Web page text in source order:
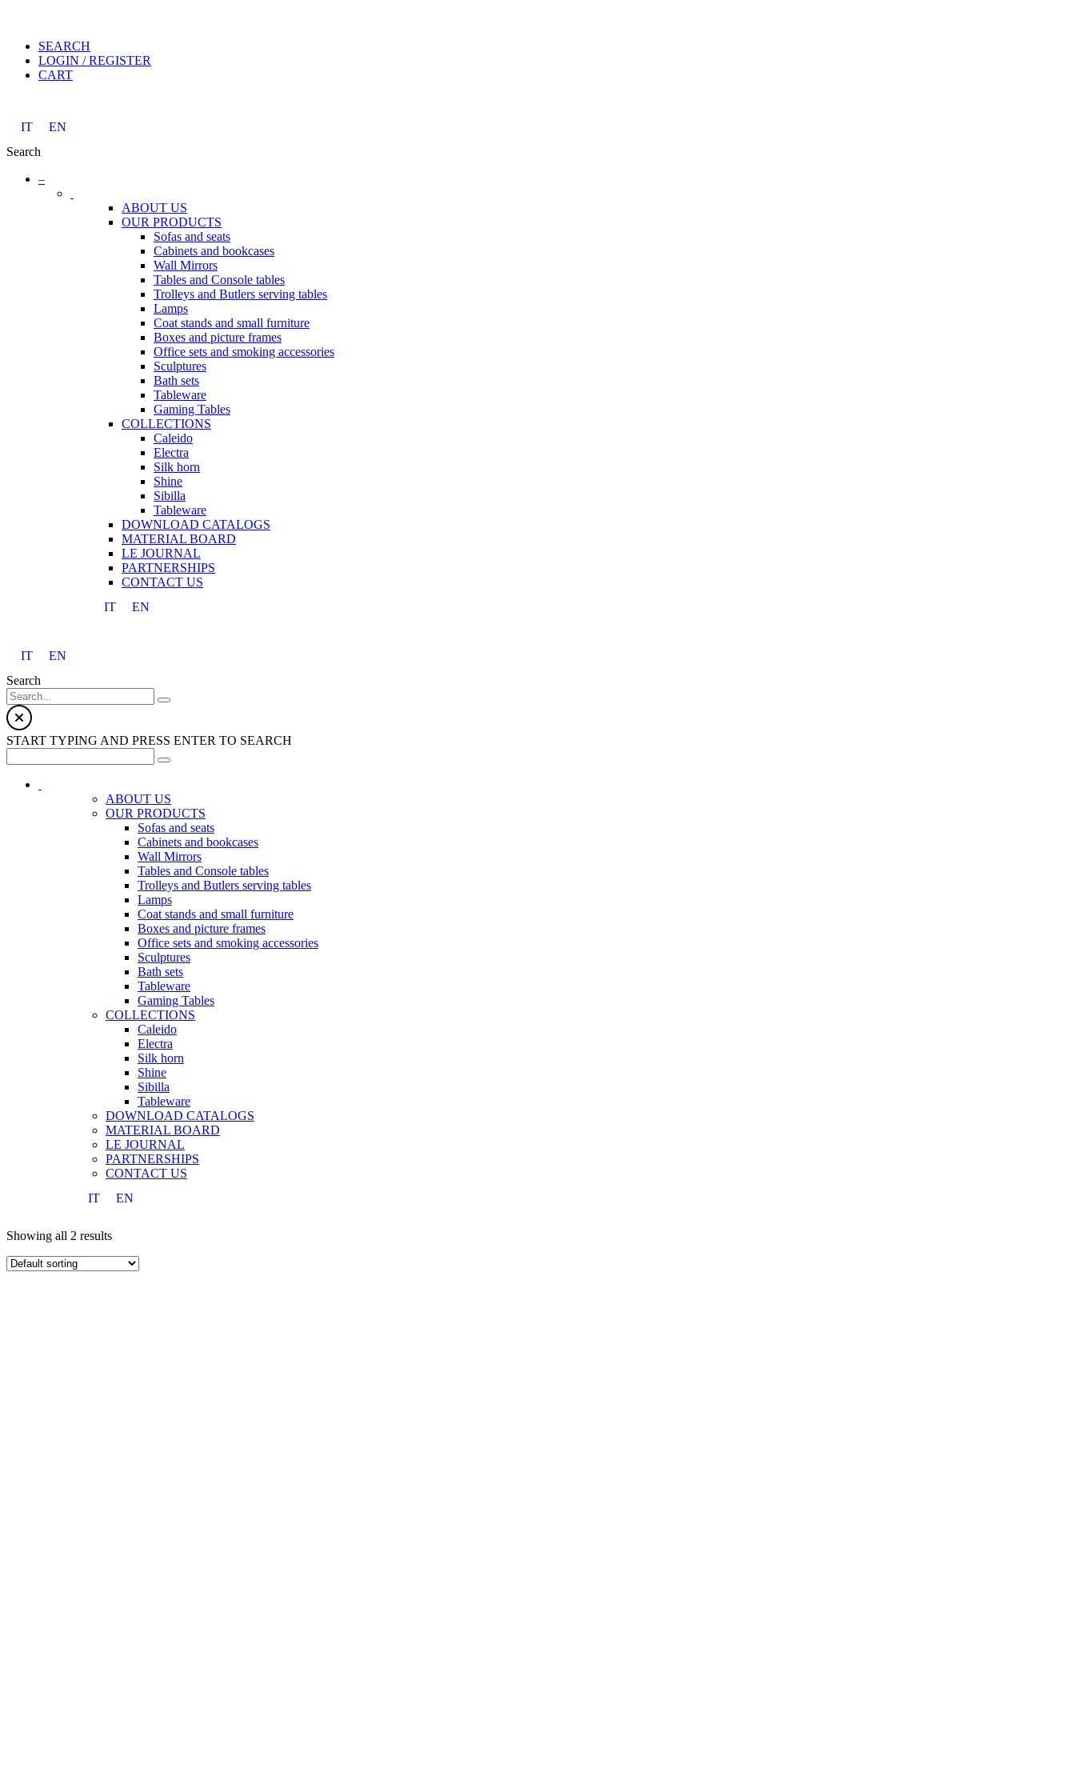
SEARCH
LOGIN / REGISTER
CART
IT
EN
Search
–
ABOUT US
OUR PRODUCTS
Sofas and seats
Cabinets and bookcases
Wall Mirrors
Tables and Console tables
Trolleys and Butlers serving tables
Lamps
Coat stands and small furniture
Boxes and picture frames
Office sets and smoking accessories
Sculptures
Bath sets
Tableware
Gaming Tables
COLLECTIONS
Caleido
Electra
Silk horn
Shine
Sibilla
Tableware
DOWNLOAD CATALOGS
MATERIAL BOARD
LE JOURNAL
PARTNERSHIPS
CONTACT US
IT
EN
IT
EN
Search
START TYPING AND PRESS ENTER TO SEARCH
ABOUT US
OUR PRODUCTS
Sofas and seats
Cabinets and bookcases
Wall Mirrors
Tables and Console tables
Trolleys and Butlers serving tables
Lamps
Coat stands and small furniture
Boxes and picture frames
Office sets and smoking accessories
Sculptures
Bath sets
Tableware
Gaming Tables
COLLECTIONS
Caleido
Electra
Silk horn
Shine
Sibilla
Tableware
DOWNLOAD CATALOGS
MATERIAL BOARD
LE JOURNAL
PARTNERSHIPS
CONTACT US
IT
EN
Showing all 2 results